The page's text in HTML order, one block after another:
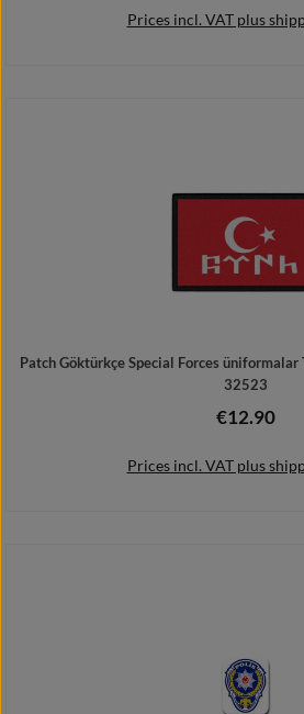
Prices incl. VAT plus
Patch Göktürkçe Special Forces
32523
Regular price:
€12.90
Prices incl. VAT plus